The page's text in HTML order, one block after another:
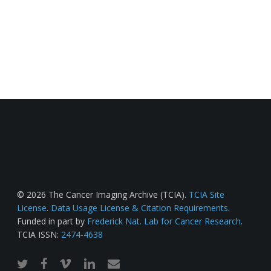
© 2026 The Cancer Imaging Archive (TCIA). TCIA Site
License. Data Usage License & Citation Requirements.
Funded in part by Frederick Nat. Lab for Cancer Research.
TCIA ISSN: 2474-4638
twitterfacebook
vimeo linkedinemail